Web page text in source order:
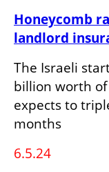
Honeycomb
landlord
The Israeli
billion worth
expects to
months
6.5.24